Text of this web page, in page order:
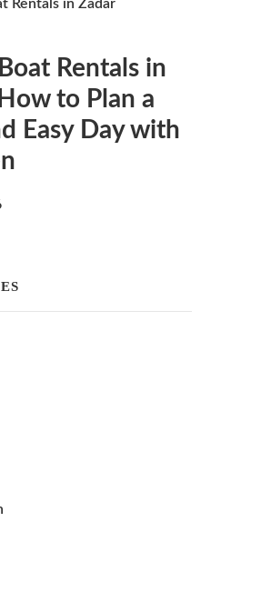
Rentals in
to Plan a
Easy Day with